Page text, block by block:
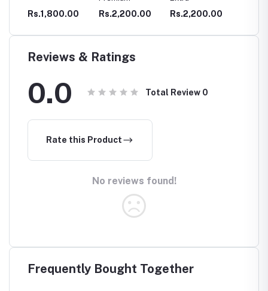
Rs.2,200.00 Rs.2,200.00 Rs.400.00
Reviews & Ratings
0.0 Total Review 0
Rate this Product
No reviews found!
Frequently Bought Together